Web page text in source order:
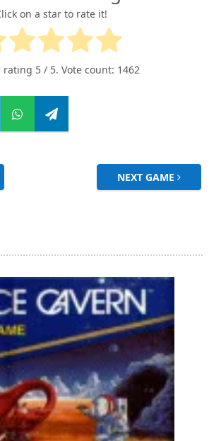
on a star to rate it!
rating 5 / 5. Vote count: 1462
NEXT GAME